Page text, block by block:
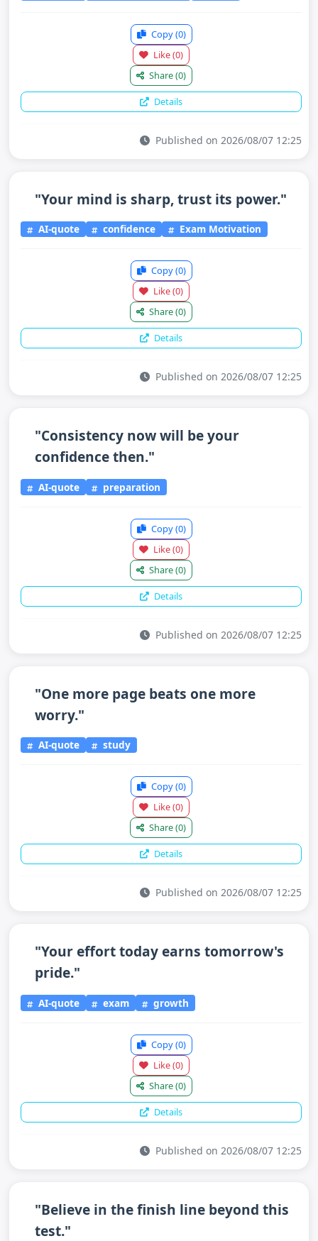
Copy(0)
Like(0)
Share(0)
Details
Published on 2026/08/07 12:25
"Your mind is sharp, trust its power."
AI-quote confidence Exam Motivation
Copy(0)
Like(0)
Share(0)
Details
Published on 2026/08/07 12:25
"Consistency now will be your
confidence then."
AI-quote preparation
Copy(0)
Like(0)
Share(0)
Details
Published on 2026/08/07 12:25
"One more page beats one more
worry."
AI-quote study
Copy(0)
Like(0)
Share(0)
Details
Published on 2026/08/07 12:25
"Your effort today earns tomorrow's
pride."
AI-quote exam growth
Copy(0)
Like(0)
Share(0)
Details
Published on 2026/08/07 12:25
"Believe in the finish line beyond this
test."